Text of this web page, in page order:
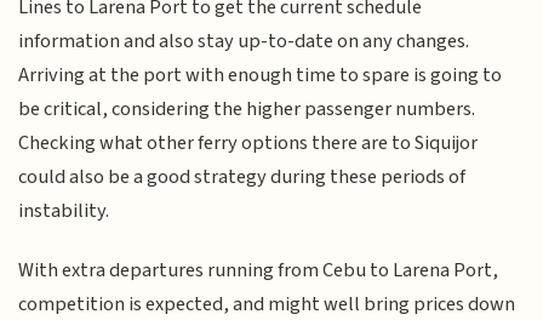
Lines to Larena Port to get the current schedule
information and also stay up-to-date on any changes.
Arriving at the port with enough time to spare is going to
be critical, considering the higher passenger numbers.
Checking what other ferry options there are to Siquijor
could also be a good strategy during these periods of
instability.
With extra departures running from Cebu to Larena Port,
competition is expected, and might well bring prices down